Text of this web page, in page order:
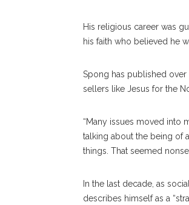
His religious career was
his faith who believed he
Spong has published
sellers like Jesus for the
“Many issues moved into
talking about the being of
things. That seemed
In the last decade, as
describes himself as a